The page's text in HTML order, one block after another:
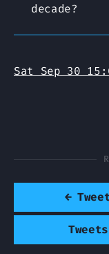
decade?
Sat Sep 30
←